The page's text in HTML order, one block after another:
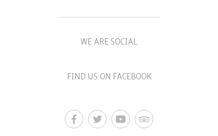
WE ARE SOCIAL
FIND US ON FACEBOOK